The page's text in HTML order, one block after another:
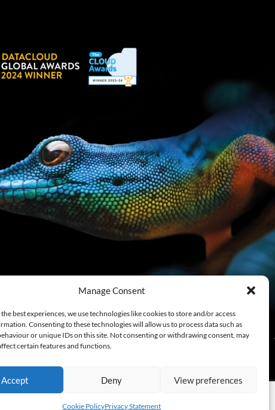
Manage Consent
best experiences, we use technologies like cookies to store and/or access
Consenting to these technologies will allow us to process data such as
or unique IDs on this site. Not consenting or withdrawing consent, may
certain features and functions.
Accept Deny View preferences
Cookie PolicyPrivacy Statement